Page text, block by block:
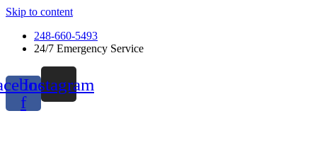
Skip to content
248-660-5493
24/7 Emergency Service
f
Instagram